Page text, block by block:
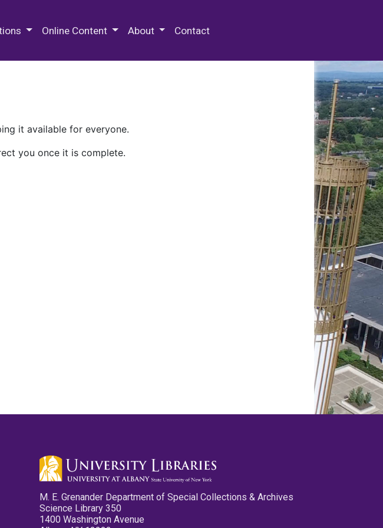
Online Content About Contact
it available for everyone.
you once it is complete.
M. E. Grenander Department of Special Collections & Archives
Science Library 350
1400 Washington Avenue